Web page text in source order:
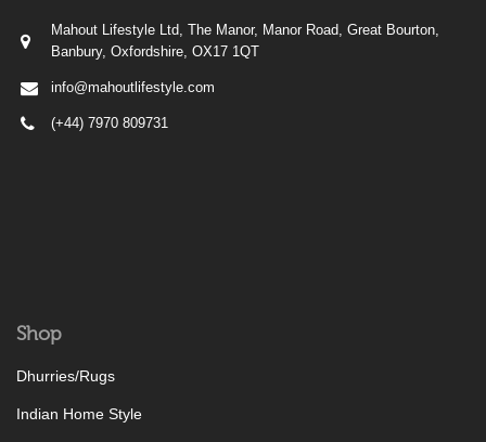
Mahout Lifestyle Ltd, The Manor, Manor Road, Great Bourton,
Banbury, Oxfordshire, OX17 1QT
info@mahoutlifestyle.com
(+44) 7970 809731
Shop
Dhurries/Rugs
Indian Home Style